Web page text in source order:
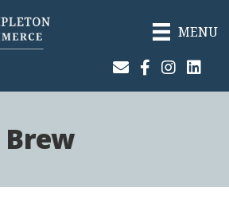
MENU
Join Our Email List
Facebook
Instagram